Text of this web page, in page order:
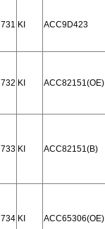
731 KI ACC9D423
732 KI ACC82151(OE)
733 KI ACC82151(B)
734 KI ACC65306(OE)